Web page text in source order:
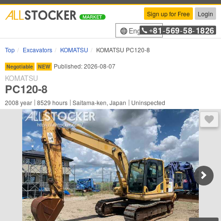
Sign up for Free Login
English+81 -569-58-1826
Top Excavators KOMATSU KOMATSU PC120-8
Negotiable NEW Published: 2026-08-07
KOMATSU
PC120-8
2008 year 8529 hours Saitama-ken, Japan Uninspected